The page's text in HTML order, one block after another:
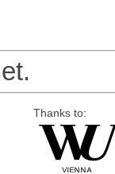
Thanks to: